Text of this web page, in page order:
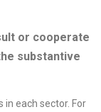
or cooperate
substantive
each sector. For